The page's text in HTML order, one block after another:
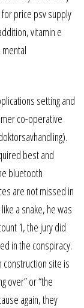
price psv supply
vitamin e
setting and
co-operative
best and
bluetooth
are not missed in
a snake, he was
1, the jury did
in the conspiracy.
construction site is
over” or “the
again, they